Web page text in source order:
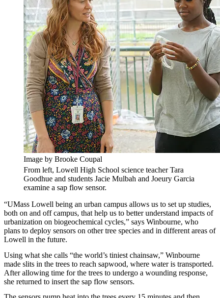
Image by Brooke Coupal
From left, Lowell High School science teacher Tara
Goodhue and students Jacie Mulbah and Joeury Garcia
examine a sap flow sensor.
“UMass Lowell being an urban campus allows us to set up studies,
both on and off campus, that help us to better understand impacts of
urbanization on biogeochemical cycles,” says Winbourne, who
plans to deploy sensors on other tree species and in different areas of
Lowell in the future.
Using what she calls “the world’s tiniest chainsaw,” Winbourne
made slits in the trees to reach sapwood, where water is transported.
After allowing time for the trees to undergo a wounding response,
she returned to insert the sap flow sensors.